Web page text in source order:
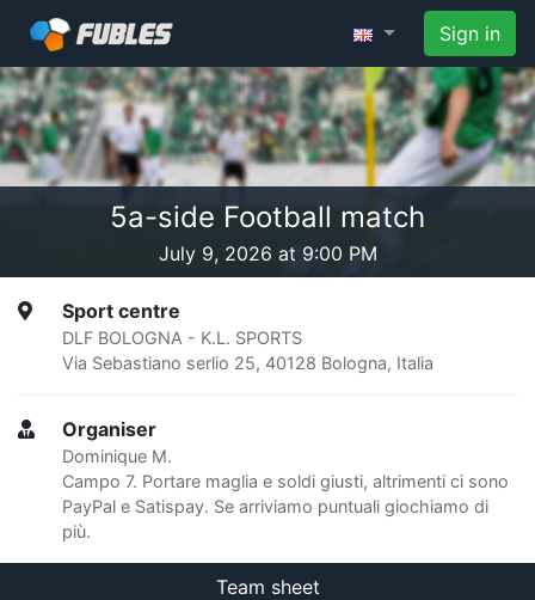
Sign in
5a-side Football match
July 9, 2026 at 9:00 PM
Sport centre
DLF BOLOGNA - K.L. SPORTS
Via Sebastiano serlio 25, 40128 Bologna, Italia
Organiser
Dominique M.
Campo 7. Portare maglia e soldi giusti, altrimenti ci sono
PayPal e Satispay. Se arriviamo puntuali giochiamo di
più.
Team sheet